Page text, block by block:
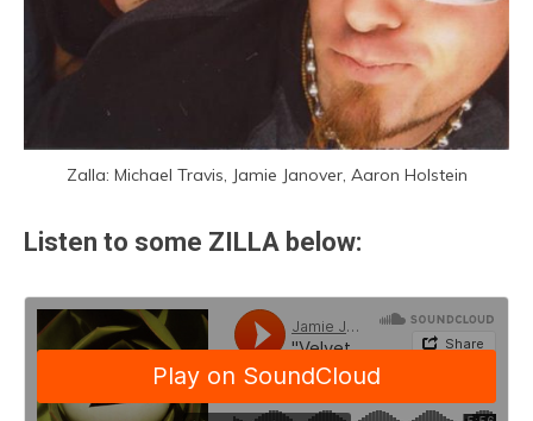
Zalla: Michael Travis, Jamie Janover, Aaron Holstein
Listen to some ZILLA below: